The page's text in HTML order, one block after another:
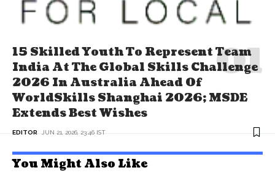
15 Skilled Youth To Represent Team
India At The Global Skills Challenge
2026 In Australia Ahead Of
WorldSkills Shanghai 2026; MSDE
Extends Best Wishes
EDITOR JUN 21, 2026, 23:46 IST
You Might Also Like